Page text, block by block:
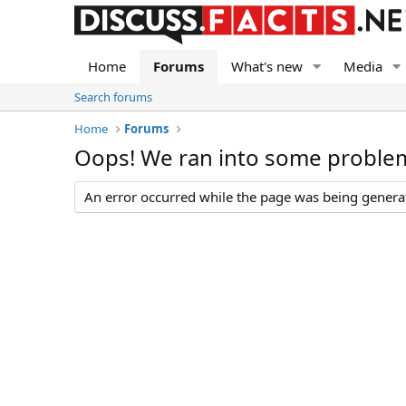
Home Forums What's new Media
Search forums
Home
Forums
Oops! We ran into some
An error occurred while the page was being